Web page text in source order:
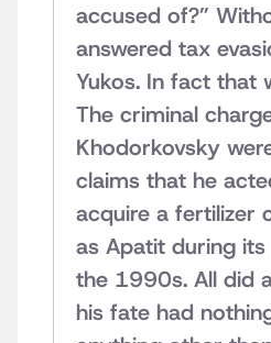
accused of?”
answered tax
Yukos. In fact that
The criminal
Khodorkovsky
claims that he
acquire a fertilizer
as Apatit during
the 1990s. All did
his fate had